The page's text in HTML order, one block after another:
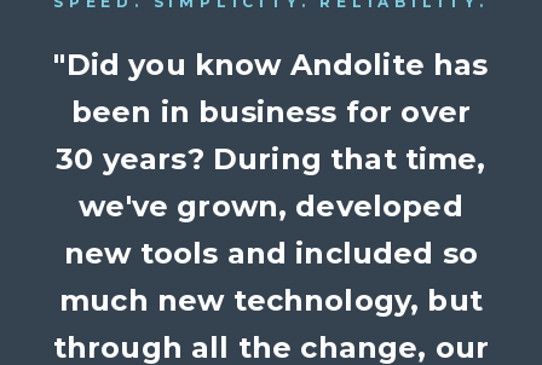
"Did you know Andolite has
been in business for over
30 years? During that time,
we've grown, developed
new tools and included so
much new technology, but
through all the change, our